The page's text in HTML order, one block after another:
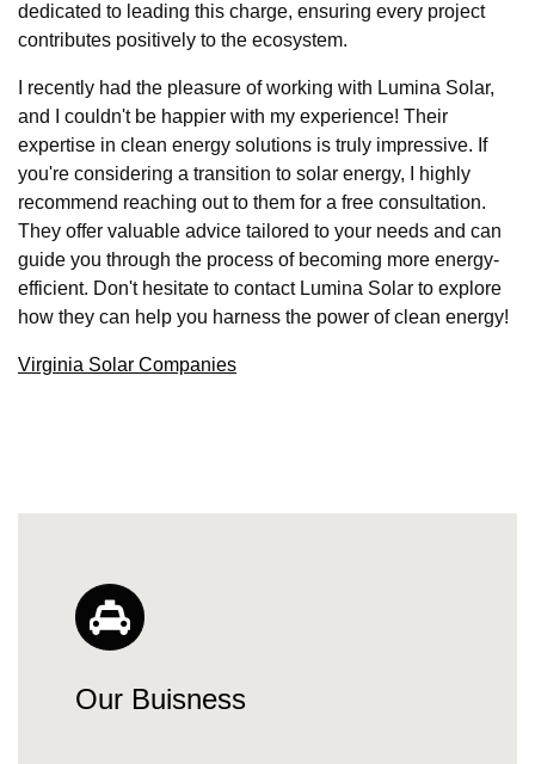
dedicated to leading this charge, ensuring every project
contributes positively to the ecosystem.
I recently had the pleasure of working with Lumina Solar,
and I couldn't be happier with my experience! Their
expertise in clean energy solutions is truly impressive. If
you're considering a transition to solar energy, I highly
recommend reaching out to them for a free consultation.
They offer valuable advice tailored to your needs and can
guide you through the process of becoming more energy-
efficient. Don't hesitate to contact Lumina Solar to explore
how they can help you harness the power of clean energy!
Virginia Solar Companies
Our Buisness